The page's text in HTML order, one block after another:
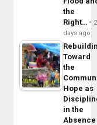
the
Right…
2
days ago
Toward
the
Hope as
in the
Absence